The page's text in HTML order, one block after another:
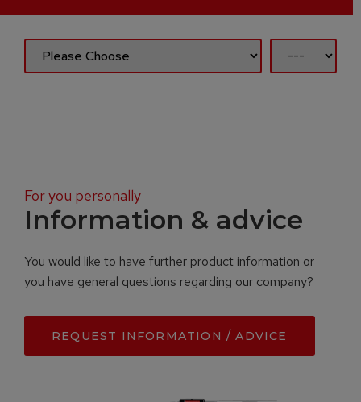
For you personally
Information & advice
You would like to have further product information or
you have general questions regarding our company?
REQUEST INFORMATION / ADVICE